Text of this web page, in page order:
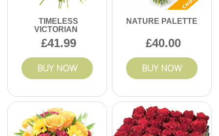
TIMELESS
VICTORIAN
41.99
BUY NOW
NATURE PALETTE
40.00
BUY NOW